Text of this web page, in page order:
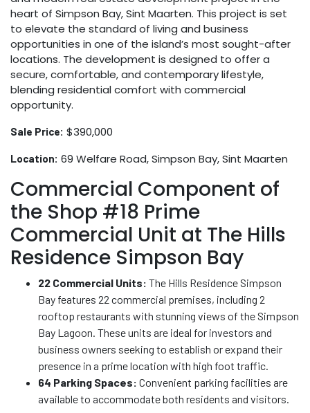
heart of Simpson Bay, Sint Maarten. This project is set
to elevate the standard of living and business
opportunities in one of the island’s most sought-after
locations. The development is designed to offer a
secure, comfortable, and contemporary lifestyle,
blending residential comfort with commercial
opportunity.
Sale Price: $390,000
Location: 69 Welfare Road, Simpson Bay, Sint Maarten
Commercial Component of
the Shop #18 Prime
Commercial Unit at The Hills
Residence Simpson Bay
22 Commercial Units: The Hills Residence Simpson
Bay features 22 commercial premises, including 2
rooftop restaurants with stunning views of the Simpson
Bay Lagoon. These units are ideal for investors and
business owners seeking to establish or expand their
presence in a prime location with high foot traffic.
64 Parking Spaces: Convenient parking facilities are
available to accommodate both residents and visitors.